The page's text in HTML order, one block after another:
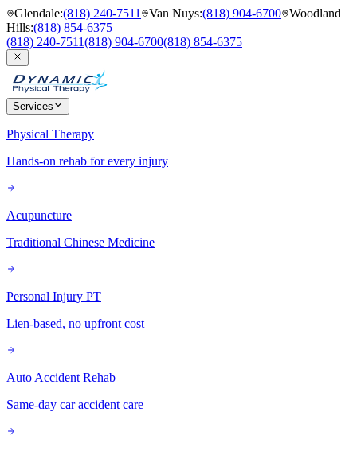
Glendale:(818) 240-7511 Van Nuys:(818) 904-6700 Woodland
Hills:(818) 854-6375
(818) 240-7511(818) 904-6700(818) 854-6375
Services
Physical Therapy
Hands-on rehab for every injury
Acupuncture
Traditional Chinese Medicine
Personal Injury PT
Lien-based, no upfront cost
Auto Accident Rehab
Same-day car accident care